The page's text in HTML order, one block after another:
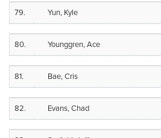
79. Yun, Kyle
80. Younggren, Ace
81. Bae, Cris
82. Evans, Chad